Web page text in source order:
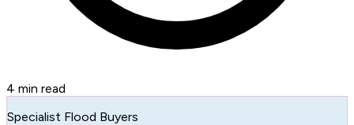
4 min read
Specialist Flood Buyers